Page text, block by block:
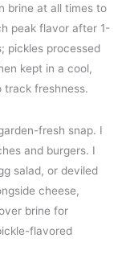
brine at all times to
peak flavor after 1-
pickles processed
kept in a cool,
track freshness.
fresh snap. I
and burgers. I
salad, or deviled
cheese,
brine for
flavored